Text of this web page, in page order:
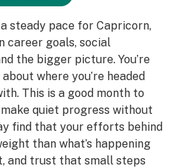
steady pace for Capricorn,
career goals, social
the bigger picture. You’re
where you’re headed
This is a good month to
quiet progress without
find that your efforts behind
than what’s happening
and trust that small steps